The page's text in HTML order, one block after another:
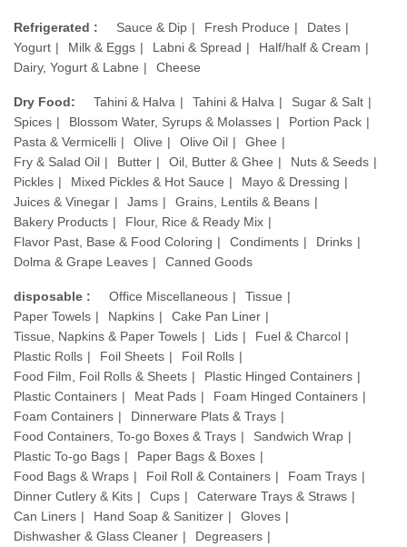
Refrigerated : Sauce & Dip Fresh Produce
Dates
Yogurt
Milk & Eggs Labni & Spread
Half/half & Cream
Dairy, Yogurt & Labne
Cheese
Dry Food: Tahini & Halva Tahini & Halva
Sugar & Salt
Spices
Blossom Water, Syrups & Molasses
Portion Pack
Pasta & Vermicelli
Olive Olive Oil
Ghee
Fry & Salad Oil
Butter Oil, Butter & Ghee
Nuts & Seeds
Pickles
Mixed Pickles & Hot Sauce
Mayo & Dressing
Juices & Vinegar
Jams
Grains, Lentils & Beans
Bakery Products
Flour, Rice & Ready Mix
Flavor Past, Base & Food Coloring
Condiments
Drinks
Dolma & Grape Leaves
Canned Goods
disposable : Office Miscellaneous
Tissue
Paper Towels
Napkins
Cake Pan Liner
Tissue, Napkins & Paper Towels
Lids
Fuel & Charcol
Plastic Rolls
Foil Sheets
Foil Rolls
Food Film, Foil Rolls & Sheets
Plastic Hinged Containers
Plastic Containers
Meat Pads
Foam Hinged Containers
Foam Containers
Dinnerware Plats & Trays
Food Containers, To-go Boxes & Trays
Sandwich Wrap
Plastic To-go Bags
Paper Bags & Boxes
Food Bags & Wraps
Foil Roll & Containers
Foam Trays
Dinner Cutlery & Kits
Cups
Caterware Trays & Straws
Can Liners
Hand Soap & Sanitizer
Gloves
Dishwasher & Glass Cleaner
Degreasers